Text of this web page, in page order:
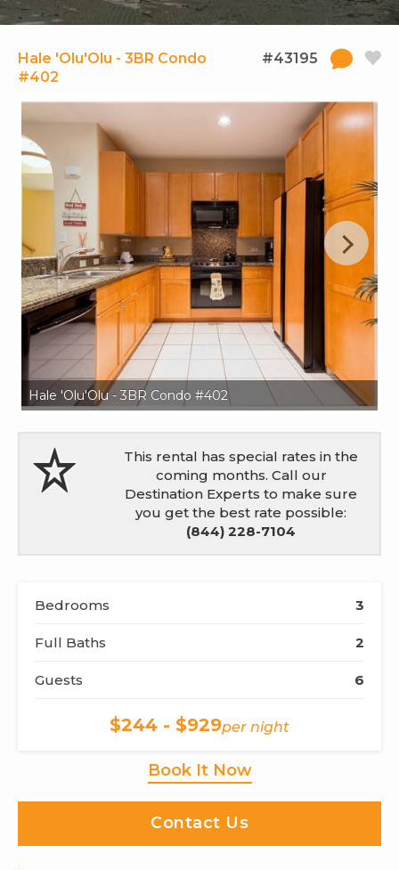
Hale 'Olu'Olu - 3BR Condo
#402
#43195
Hale 'Olu'Olu - 3BR Condo #402
This rental has special rates in the
coming months. Call our
Destination Experts to make sure
you get the best rate possible:
(844) 228-7104
Bedrooms 3
Full Baths 2
Guests 6
$244 - $929per night
Book It Now
Contact Us